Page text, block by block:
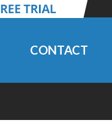
CONTACT